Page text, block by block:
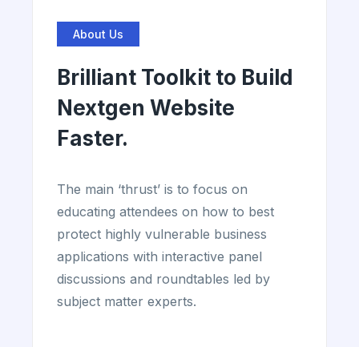
About Us
Brilliant Toolkit to Build
Nextgen Website
Faster.
The main ‘thrust’ is to focus on
educating attendees on how to best
protect highly vulnerable business
applications with interactive panel
discussions and roundtables led by
subject matter experts.